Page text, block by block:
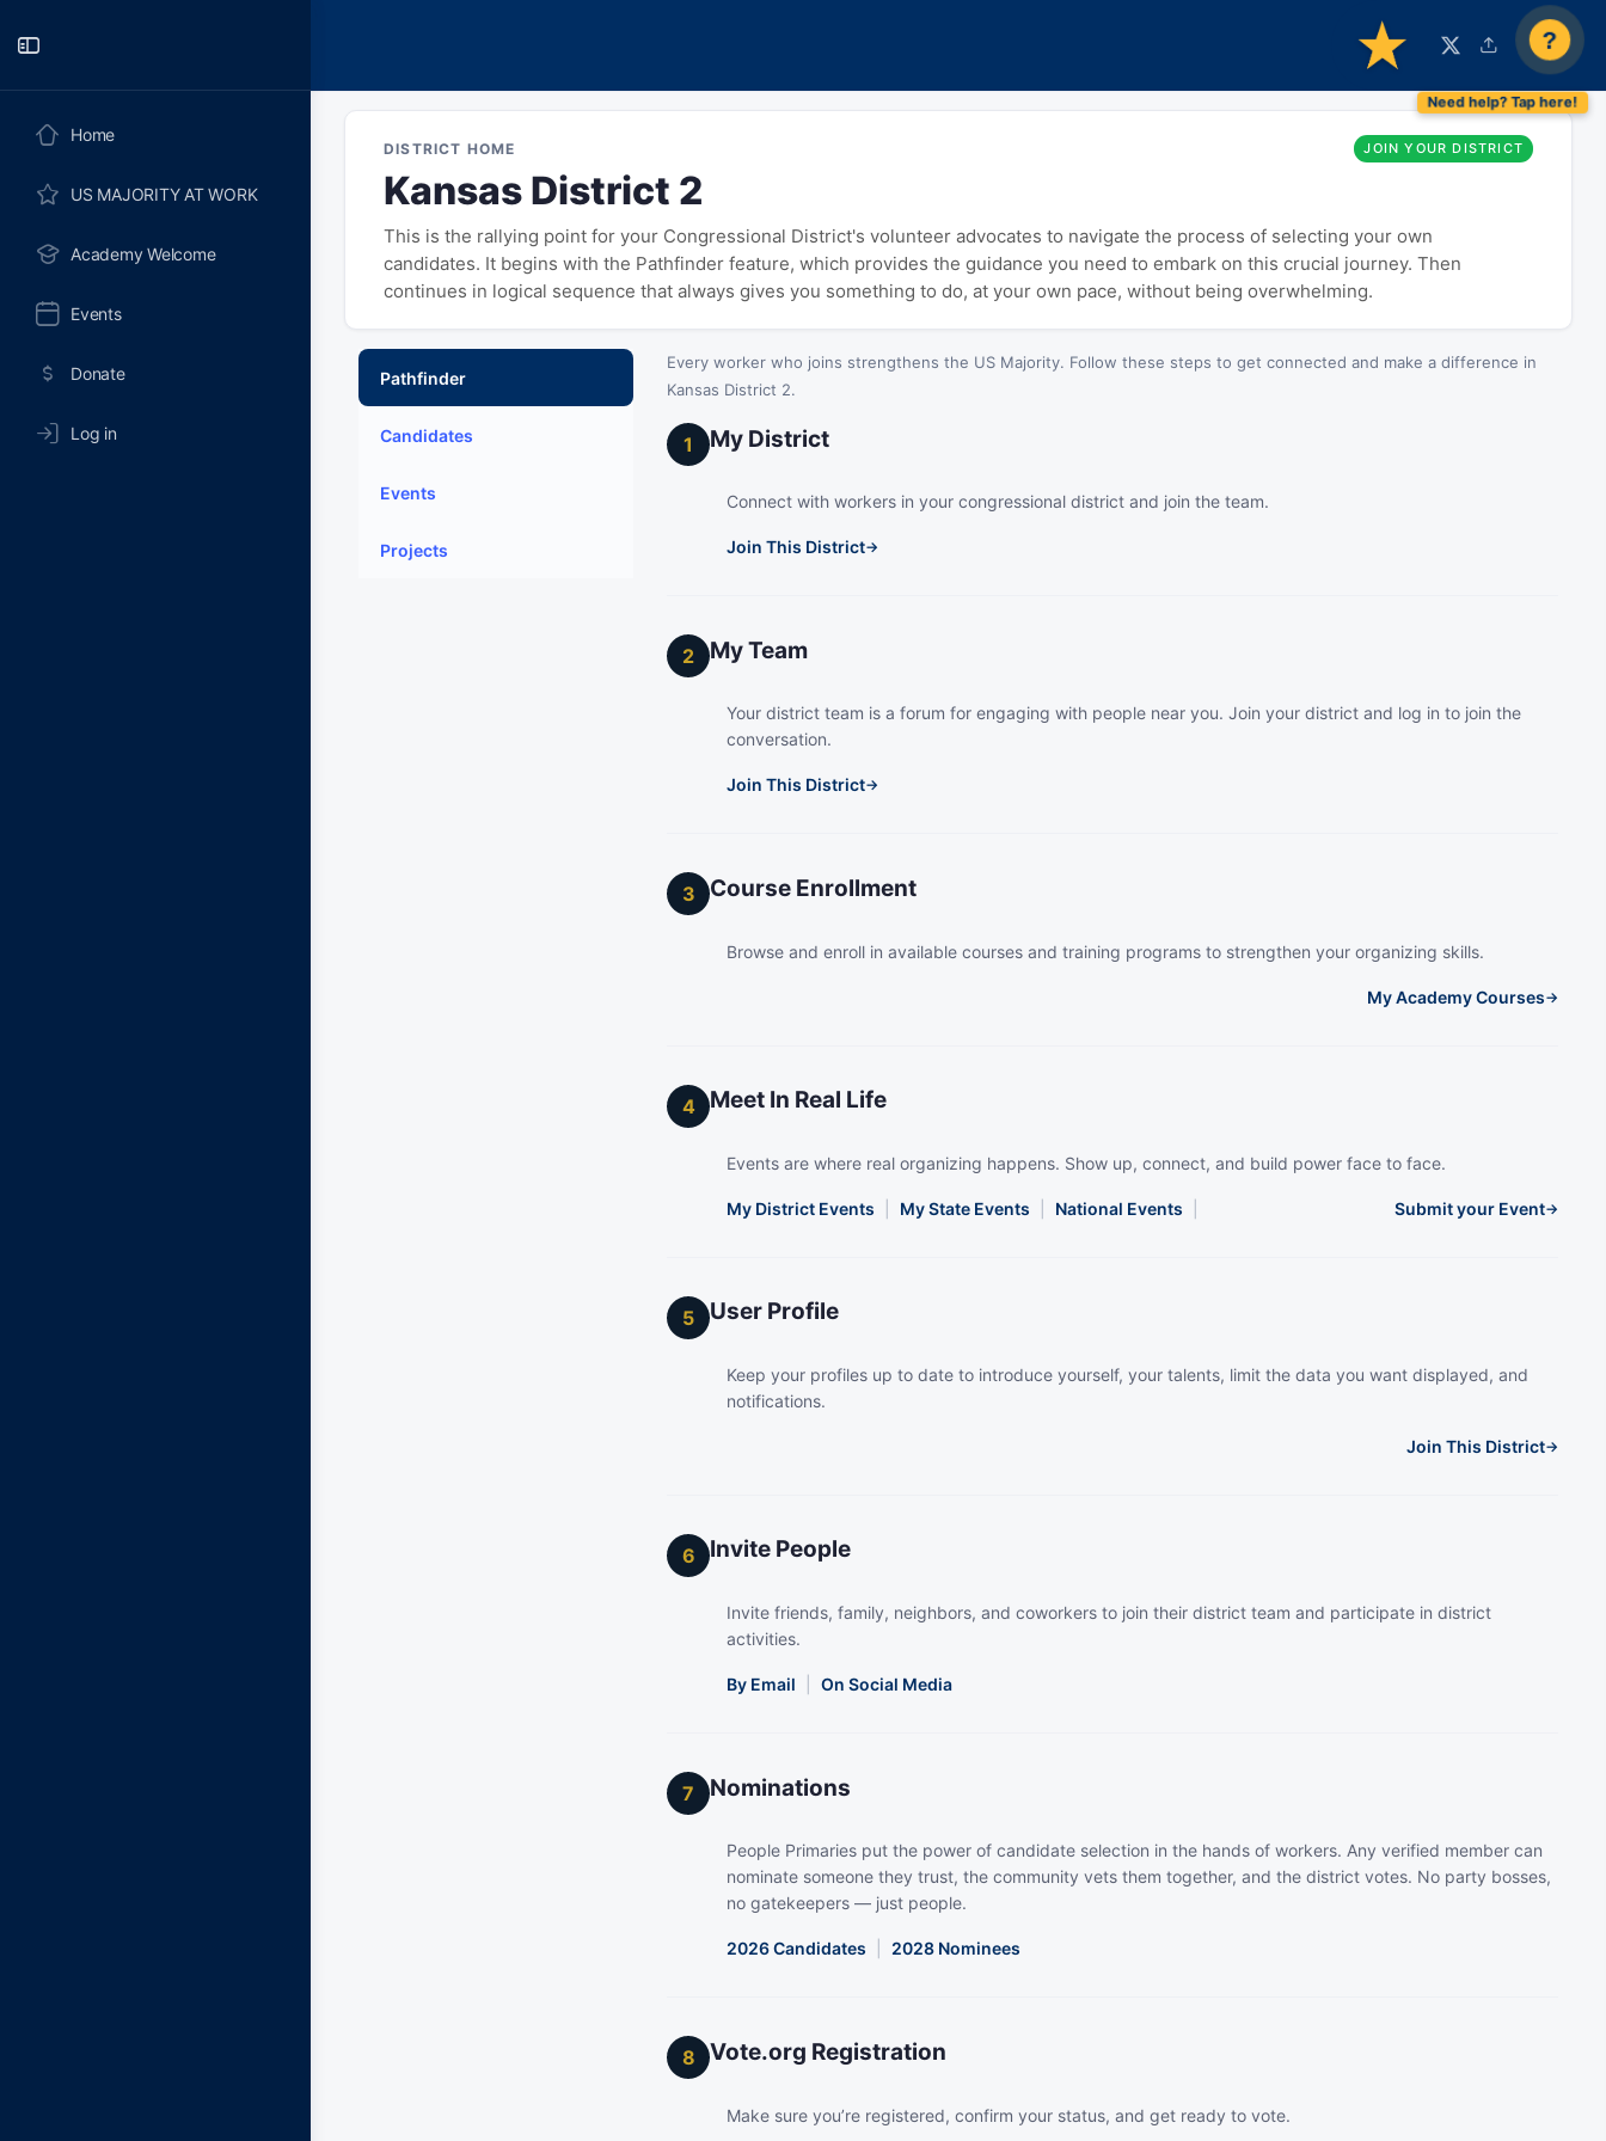
Home
US MAJORITY AT WORK
Academy Welcome
Events
Donate
Log in
?
DISTRICT HOME JOIN YOUR DISTRICT
Kansas District 2
This is the rallying point for your Congressional District's volunteer advocates to navigate the process of selecting your own
candidates. It begins with the Pathfinder feature, which provides the guidance you need to embark on this crucial journey. Then
continues in logical sequence that always gives you something to do, at your own pace, without being overwhelming.
Pathfinder
Candidates
Events
Projects
Every worker who joins strengthens the US Majority. Follow these steps to get connected and make a difference in
Kansas District 2.
1 My District
Connect with workers in your congressional district and join the team.
Join This District→
2 My Team
Your district team is a forum for engaging with people near you. Join your district and log in to join the
conversation.
Join This District→
3 Course Enrollment
Browse and enroll in available courses and training programs to strengthen your organizing skills.
My Academy Courses→
4 Meet In Real Life
Events are where real organizing happens. Show up, connect, and build power face to face.
My District Events My State Events National Events Submit your Event→
5 User Profile
Keep your profiles up to date to introduce yourself, your talents, limit the data you want displayed, and
notifications.
Join This District→
6 Invite People
Invite friends, family, neighbors, and coworkers to join their district team and participate in district
activities.
By Email On Social Media
7 Nominations
People Primaries put the power of candidate selection in the hands of workers. Any verified member can
nominate someone they trust, the community vets them together, and the district votes. No party bosses,
no gatekeepers — just people.
2026 Candidates 2028 Nominees
8 Vote.org Registration
Make sure you’re registered, confirm your status, and get ready to vote.